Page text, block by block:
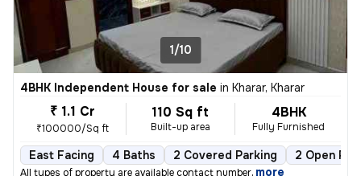
1/10
4BHK Independent House for sale in Kharar, Kharar
₹ 1.1 Cr
₹100000/Sq ft
110 Sq ft
Built-up area
4BHK
Fully Furnished
East Facing 4 Baths 2 Covered Parking 2 Open
All types of property are available contact number, more